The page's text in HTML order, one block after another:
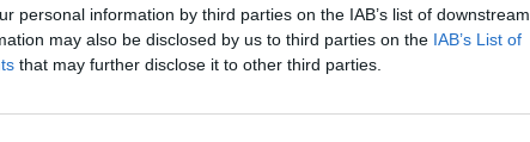
personal information by third parties on the IAB’s list of downstream
may also be disclosed by us to third parties on the IAB’s List of
that may further disclose it to other third parties.
adding the
the 12.3-
exterior lights